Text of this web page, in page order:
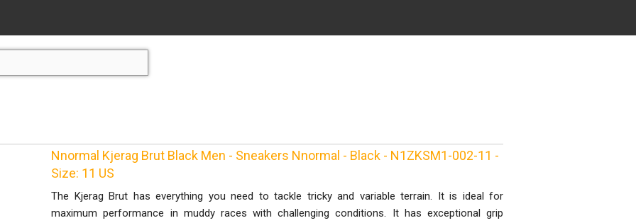
Nnormal Kjerag Brut Black Men - Sneakers Nnormal - Black - N1ZKSM1-002-11 -
Size: 11 US
The Kjerag Brut has everything you need to tackle tricky and variable terrain. It is ideal for
maximum performance in muddy races with challenging conditions. It has exceptional grip